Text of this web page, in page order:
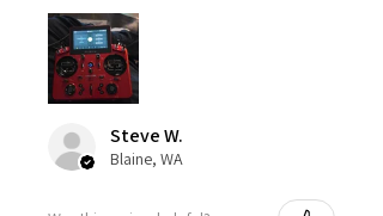
Steve W.
Blaine, WA